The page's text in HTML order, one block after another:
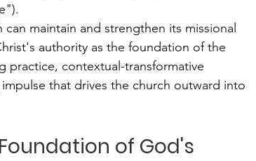
maintain and strengthen its missional
authority as the foundation of the
practice, contextual-transformative
that drives the church outward into
of God's